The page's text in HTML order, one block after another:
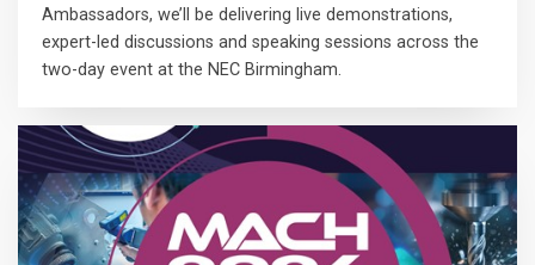
Ambassadors, we’ll be delivering live demonstrations,
expert-led discussions and speaking sessions across the
two-day event at the NEC Birmingham.